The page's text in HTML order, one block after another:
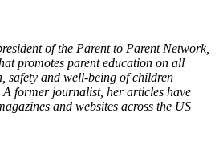
of the Parent to Parent Network,
promotes parent education on all
safety and well-being of children
former journalist, her articles have
and websites across the US